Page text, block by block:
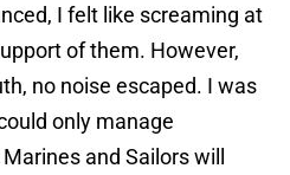
I felt like screaming at
of them. However,
no noise escaped. I was
only manage
and Sailors will